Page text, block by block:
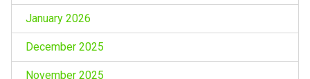
January 2026
December 2025
November 2025